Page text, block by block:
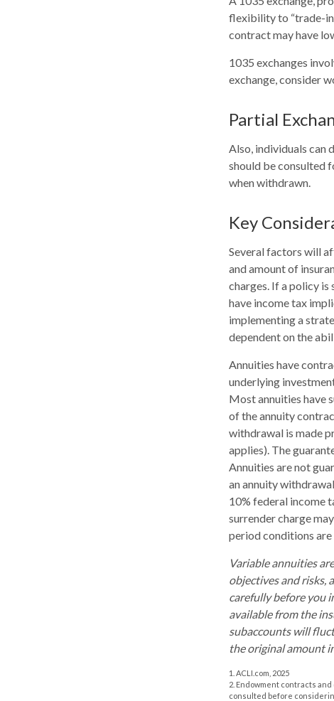
flexibility to “trade-
contract may have
1035 exchanges
exchange, consider
Partial
Also, individuals can
should be consulted
when withdrawn.
Key
Several factors will
and amount of
charges. If a policy is
have income tax
implementing a
dependent on the
Annuities have
underlying
Most annuities have
of the annuity
withdrawal is made
applies). The
Annuities are not
an annuity
10% federal income
surrender charge
period conditions
Variable annuities
objectives and risks,
carefully before you
available from the
subaccounts will
the original amount
1. ACLI.com, 2025
2. Endowment contracts
consulted before